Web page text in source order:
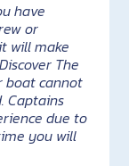
have
or
will make
The
boat cannot
Captains
due to
you will